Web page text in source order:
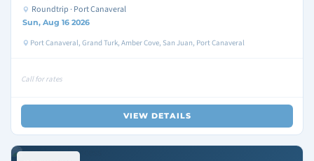
Roundtrip · Port Canaveral
Sun, Aug 16 2026
Port Canaveral, Grand Turk, Amber Cove, San Juan, Port Canaveral
Call for rates
VIEW DETAILS